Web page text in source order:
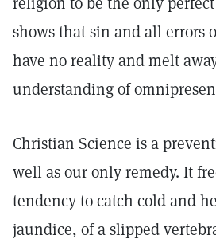
shows that sin and all errors
have no reality and melt
understanding of
Christian Science is a
well as our only remedy. It
tendency to catch cold and
jaundice, of a slipped